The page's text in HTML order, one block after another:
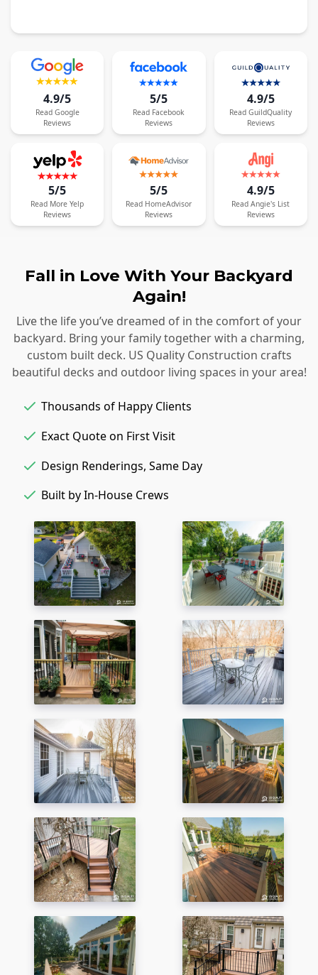
4.9/5
Read Google
Reviews
5/5
Read Facebook
Reviews
4.9/5
Read GuildQuality
Reviews
5/5
Read More Yelp
Reviews
5/5
Read HomeAdvisor
Reviews
4.9/5
Read Angie's List
Reviews
Fall in Love With Your Backyard
Again!
Live the life you’ve dreamed of in the comfort of your
backyard. Bring your family together with a charming,
custom built deck. US Quality Construction crafts
beautiful decks and outdoor living spaces in your area!
Thousands of Happy Clients
Exact Quote on First Visit
Design Renderings, Same Day
Built by In-House Crews